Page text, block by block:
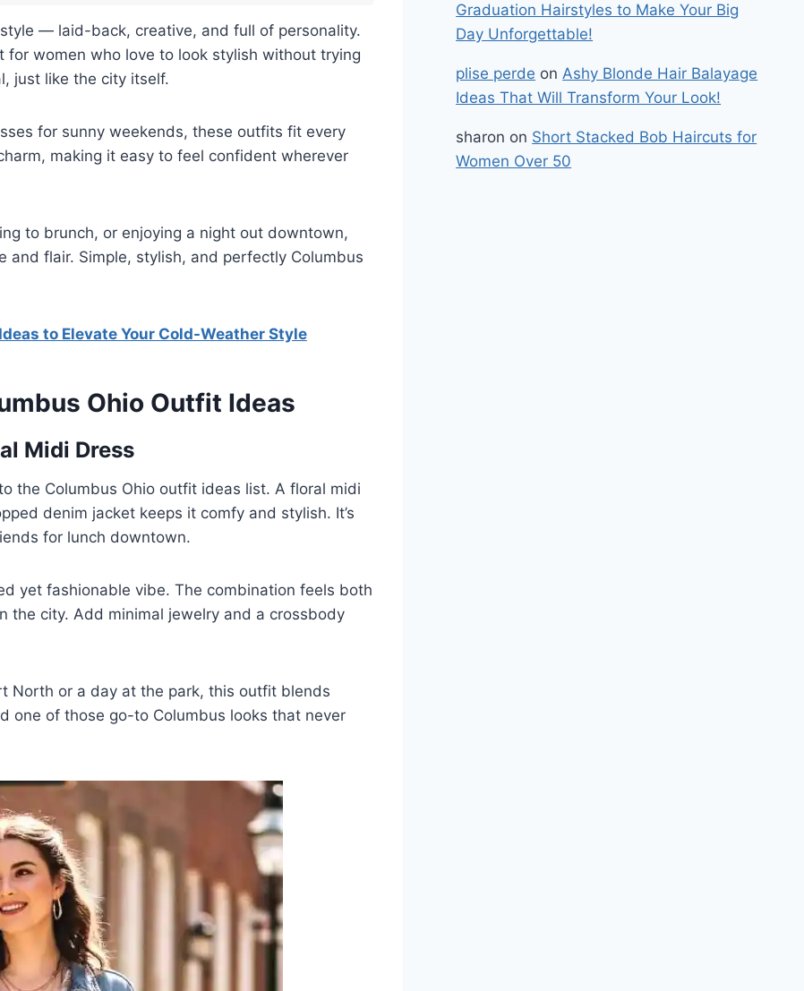
— laid-back, creative, and full of personality.
women who love to look stylish without trying
just like the city itself.
for sunny weekends, these outfits fit every
making it easy to feel confident wherever
to brunch, or enjoying a night out downtown,
flair. Simple, stylish, and perfectly Columbus
to Elevate Your Cold-Weather Style
Ohio Outfit Ideas
Midi Dress
the Columbus Ohio outfit ideas list. A floral midi
denim jacket keeps it comfy and stylish. It’s
for lunch downtown.
yet fashionable vibe. The combination feels both
the city. Add minimal jewelry and a crossbody
North or a day at the park, this outfit blends
one of those go-to Columbus looks that never
Graduation Hairstyles to Make Your Big
Day Unforgettable!
plise perde onAshy Blonde Hair Balayage
Ideas That Will Transform Your Look!
sharon on Short Stacked Bob Haircuts for
Women Over 50